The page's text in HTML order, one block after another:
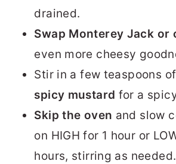
drained.
Swap Monterey Jack or
even more cheesy
Stir in a few teaspoons of
spicy mustard for a
Skip the oven and slow
on HIGH for 1 hour or
hours, stirring as